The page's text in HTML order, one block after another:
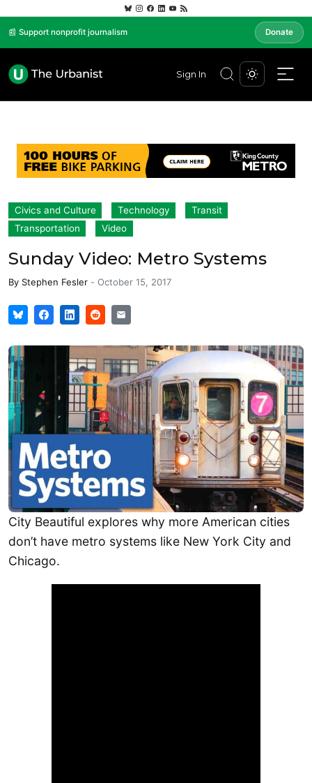
📰 Support nonprofit journalism Donate
Sign In
Civics and Culture Technology
Transit
Transportation
Video
Sunday Video: Metro Systems
By Stephen Fesler - October 15, 2017
City Beautiful explores why more American cities
don’t have metro systems like New York City and
Chicago.